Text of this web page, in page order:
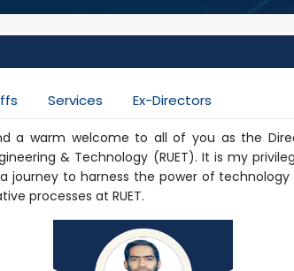
Services Ex-Directors
a warm welcome to all of you as the
& Technology (RUET). It is my
journey to harness the power of
processes at RUET.